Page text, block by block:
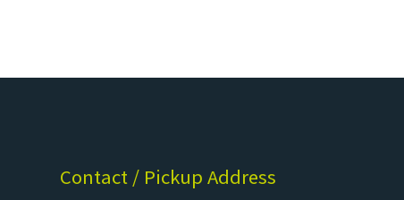
Contact / Pickup Address